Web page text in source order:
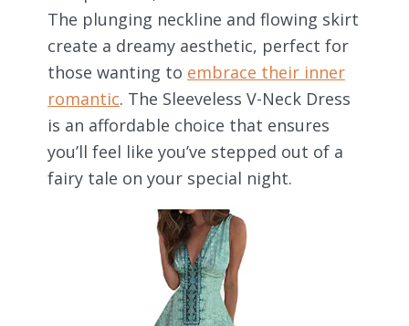
The plunging neckline and flowing skirt
create a dreamy aesthetic, perfect for
those wanting to embrace their inner
romantic. The Sleeveless V-Neck Dress
is an affordable choice that ensures
you’ll feel like you’ve stepped out of a
fairy tale on your special night.